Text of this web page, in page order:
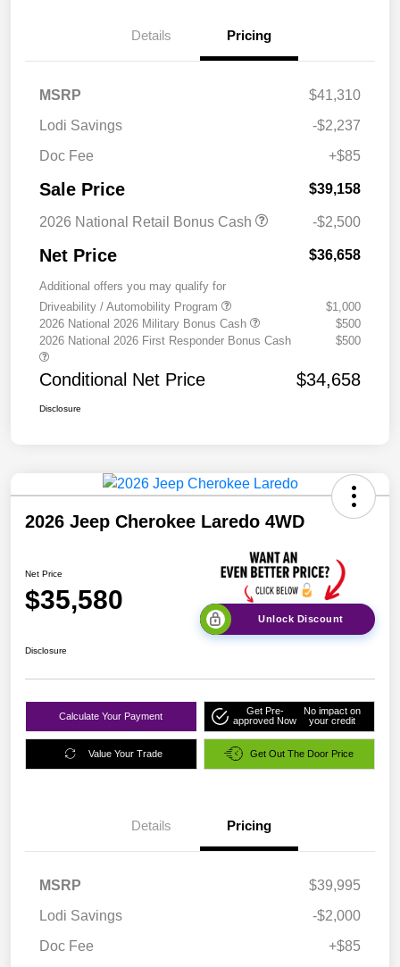
Details Pricing
MSRP
$41,310
Lodi Savings
-$2,237
Doc Fee
+$85
Sale Price $39,158
2026 National Retail Bonus Cash -$2,500
Net Price $36,658
Additional offers you may qualify for
Driveability / Automobility Program
$1,000
2026 National 2026 Military Bonus Cash
$500
2026 National 2026 First Responder Bonus Cash
$500
Conditional Net Price $34,658
Disclosure
2026 Jeep Cherokee Laredo 4WD
Net Price
$35,580
Unlock Discount
Disclosure
Calculate Your Payment
Get Pre-
approved Now
No impact on
your credit
Value Your Trade Get Out The Door Price
Details Pricing
MSRP
$39,995
Lodi Savings
-$2,000
Doc Fee
+$85